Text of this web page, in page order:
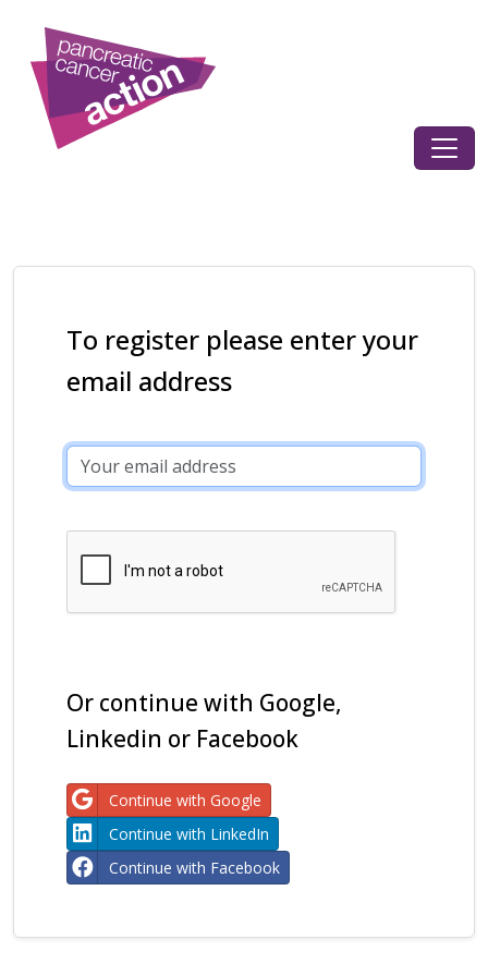
To register please enter your
email address
Or continue with Google,
Linkedin or Facebook
Continue with Google
Continue with LinkedIn
Continue with Facebook